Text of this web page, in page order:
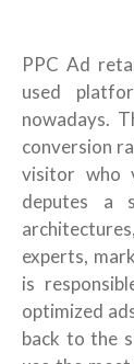
PPC Ad
used
nowadays.
conversion
visitor who
deputes a
experts,
is
optimized
back to the